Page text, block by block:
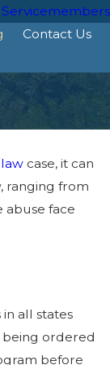
Contact Us
case, it can
ranging from
abuse face
all states
being ordered
before